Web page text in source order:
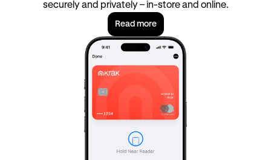
securely and privately – in-store and online.
Read more